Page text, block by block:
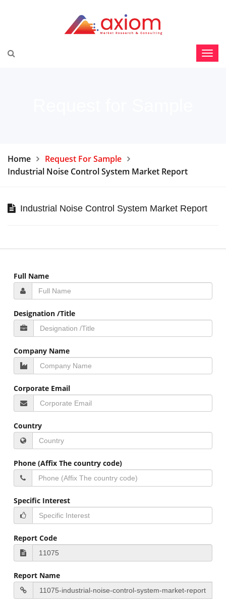
Home
Request For Sample
Industrial Noise Control System Market Report
Industrial Noise Control System Market Report
Full Name
Designation /Title
Company Name
Corporate Email
Country
Phone (Affix The country code)
Specific Interest
Report Code
Report Name